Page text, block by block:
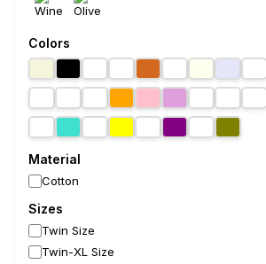
Colors
Material
Cotton
Sizes
Twin Size
Twin-XL Size